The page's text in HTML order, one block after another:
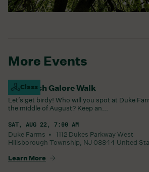
More Events
Class
Goldfinch Galore Walk
Let’s get birdy! Who will you spot at Duke
the middle of August? Keep an...
SAT, AUG 22, 7:00 AM
Duke Farms • 1112 Dukes Parkway West
Hillsborough Township, NJ 08844 United
Learn More